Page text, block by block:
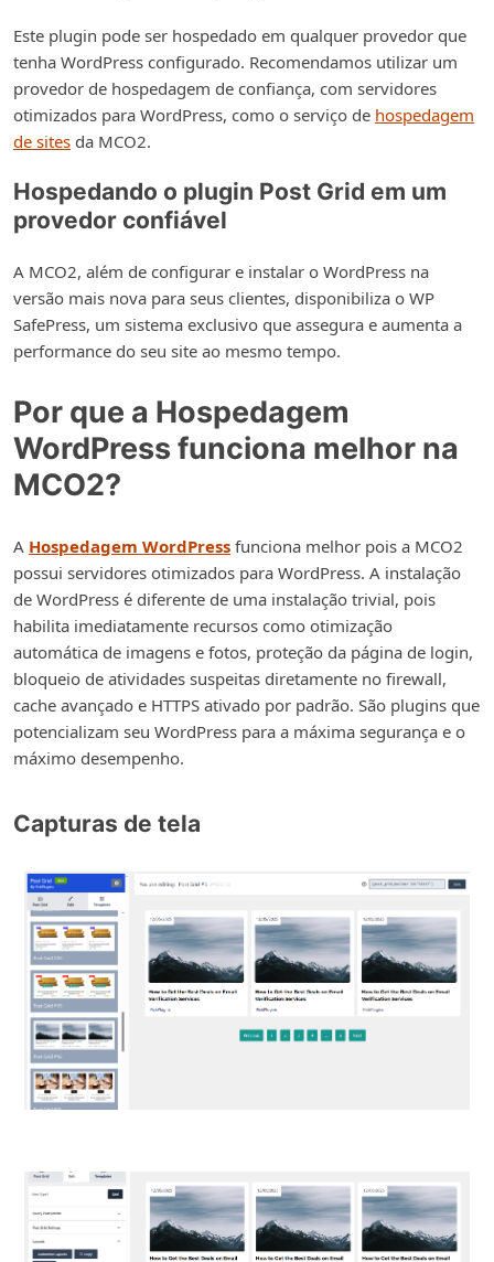
Este plugin pode ser hospedado em qualquer provedor que
tenha WordPress configurado. Recomendamos utilizar um
provedor de hospedagem de confiança, com servidores
otimizados para WordPress, como o serviço de hospedagem
de sites da MCO2.
Hospedando o plugin Post Grid em um
provedor confiável
A MCO2, além de configurar e instalar o WordPress na
versão mais nova para seus clientes, disponibiliza o WP
SafePress, um sistema exclusivo que assegura e aumenta a
performance do seu site ao mesmo tempo.
Por que a Hospedagem
WordPress funciona melhor na
MCO2?
A Hospedagem WordPress funciona melhor pois a MCO2
possui servidores otimizados para WordPress. A instalação
de WordPress é diferente de uma instalação trivial, pois
habilita imediatamente recursos como otimização
automática de imagens e fotos, proteção da página de login,
bloqueio de atividades suspeitas diretamente no firewall,
cache avançado e HTTPS ativado por padrão. São plugins que
potencializam seu WordPress para a máxima segurança e o
máximo desempenho.
Capturas de tela